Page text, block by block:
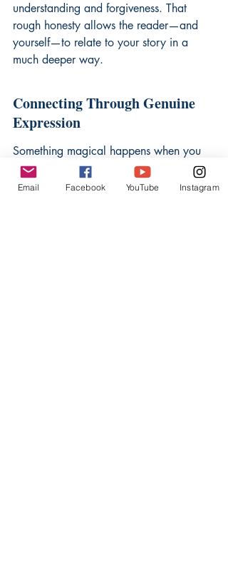
understanding and forgiveness. That
rough honesty allows the reader—and
yourself—to relate to your story in a
much deeper way.
Connecting Through Genuine
Expression
Something magical happens when you
give up pretending. There’s a sudden
relief when the page doesn’t demand
Email Facebook YouTube Instagram